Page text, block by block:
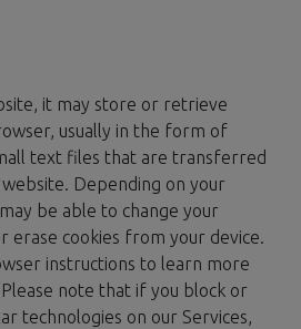
it may store or retrieve
usually in the form of
text files that are transferred
Depending on your
be able to change your
erase cookies from your device.
instructions to learn more
note that if you block or
technologies on our Services,